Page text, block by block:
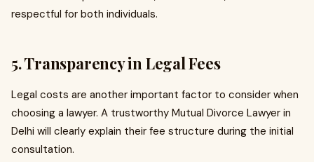
respectful for both individuals.
5. Transparency in Legal Fees
Legal costs are another important factor to consider when
choosing a lawyer. A trustworthy Mutual Divorce Lawyer in
Delhi will clearly explain their fee structure during the initial
consultation.